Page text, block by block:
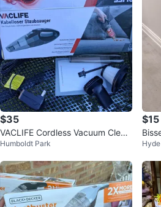
$35
VACLIFE Cordless Vacuum Clean
er
Humboldt Park
$15